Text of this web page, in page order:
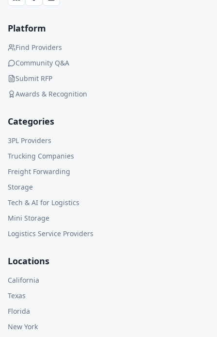
Platform
Find Providers
Community Q&A
Submit RFP
Awards & Recognition
Categories
3PL Providers
Trucking Companies
Freight Forwarding
Storage
Tech & AI for Logistics
Mini Storage
Logistics Service Providers
Locations
California
Texas
Florida
New York